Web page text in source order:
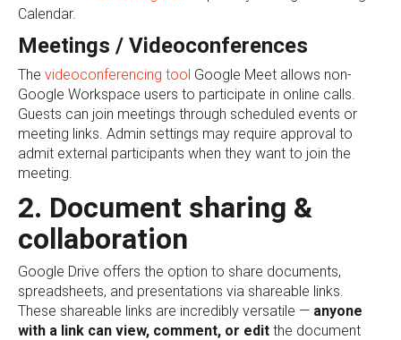
Calendar.
Meetings / Videoconferences
The videoconferencing tool Google Meet allows non-
Google Workspace users to participate in online calls.
Guests can join meetings through scheduled events or
meeting links. Admin settings may require approval to
admit external participants when they want to join the
meeting.
2. Document sharing &
collaboration
Google Drive offers the option to share documents,
spreadsheets, and presentations via shareable links.
These shareable links are incredibly versatile — anyone
with a link can view, comment, or edit the document